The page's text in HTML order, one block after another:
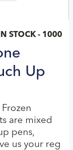
IN STOCK - 1000
Up
are mixed
pens,
us your reg